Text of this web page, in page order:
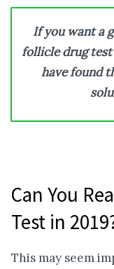
If you want a
follicle drug
have found
Can You
Test in
This may seem